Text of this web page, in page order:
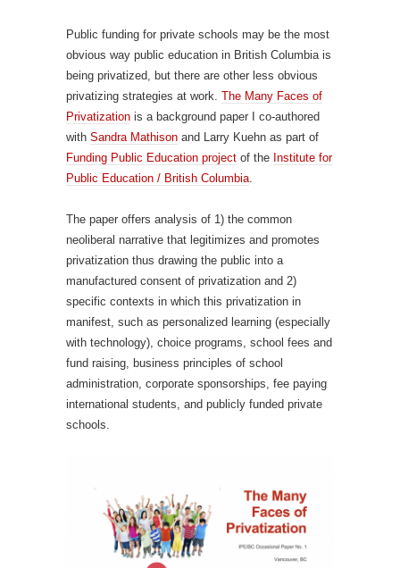
Public funding for private schools may be the most
obvious way public education in British Columbia is
being privatized, but there are other less obvious
privatizing strategies at work. The Many Faces of
Privatization is a background paper I co-authored
with Sandra Mathison and Larry Kuehn as part of
Funding Public Education project of the Institute for
Public Education / British Columbia.
The paper offers analysis of 1) the common
neoliberal narrative that legitimizes and promotes
privatization thus drawing the public into a
manufactured consent of privatization and 2)
specific contexts in which this privatization in
manifest, such as personalized learning (especially
with technology), choice programs, school fees and
fund raising, business principles of school
administration, corporate sponsorships, fee paying
international students, and publicly funded private
schools.